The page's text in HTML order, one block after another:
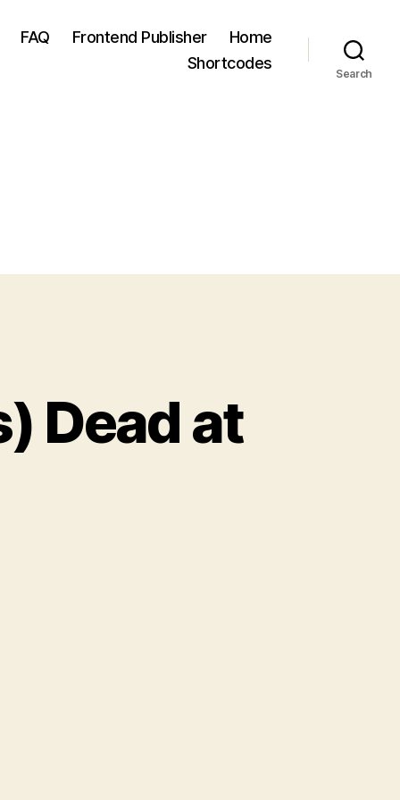
FAQ Frontend Publisher
Home
Shortcodes
Search
Dead at